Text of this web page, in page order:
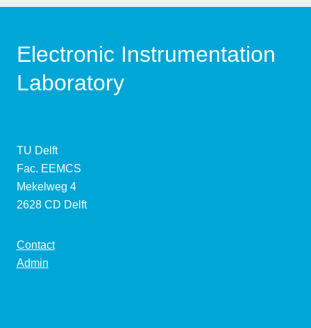
Electronic Instrumentation
Laboratory
TU Delft
Fac. EEMCS
Mekelweg 4
2628 CD Delft
Contact
Admin